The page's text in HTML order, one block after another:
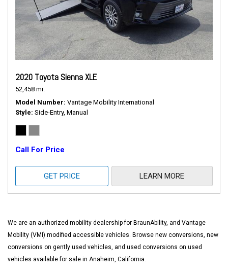
2020 Toyota Sienna XLE
52,458 mi.
Model Number Vantage Mobility International
Style Side-Entry, Manual
Call For Price
GET PRICE LEARN MORE
We are an authorized mobility dealership for BraunAbility, and Vantage
Mobility (VMI) modified accessible vehicles. Browse new conversions, new
conversions on gently used vehicles, and used conversions on used
vehicles available for sale in Anaheim, California.